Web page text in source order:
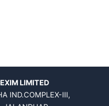
LIMITED
IND.COMPLEX-III,